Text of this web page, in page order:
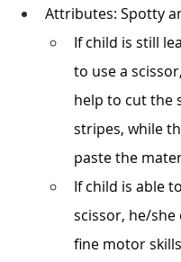
Attributes: Spotty
If child is still
to use a
help to cut the
stripes, while
paste the
If child is able
scissor, he/she
fine motor